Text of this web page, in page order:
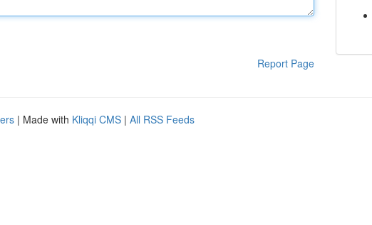
Report Page
| Made with Kliqqi CMS | All RSS Feeds